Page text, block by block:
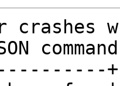
crashes
command